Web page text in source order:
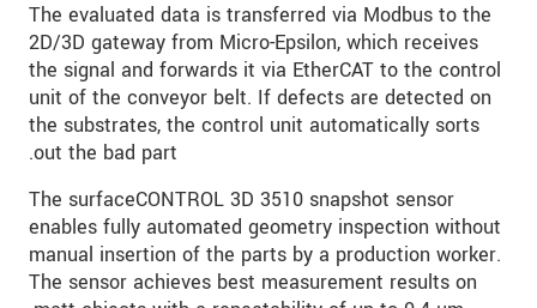
The evaluated data is transferred via Modbus to the
2D/3D gateway from Micro-Epsilon, which receives
the signal and forwards it via EtherCAT to the control
unit of the conveyor belt. If defects are detected on
the substrates, the control unit automatically sorts
out the bad part.
The surfaceCONTROL 3D 3510 snapshot sensor
enables fully automated geometry inspection without
manual insertion of the parts by a production worker.
The sensor achieves best measurement results on